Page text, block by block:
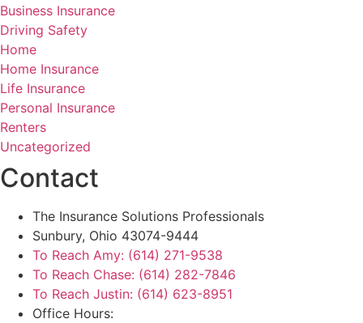
Business Insurance
Driving Safety
Home
Home Insurance
Life Insurance
Personal Insurance
Renters
Uncategorized
Contact
The Insurance Solutions Professionals
Sunbury, Ohio 43074-9444
To Reach Amy: (614) 271-9538
To Reach Chase: (614) 282-7846
To Reach Justin: (614) 623-8951
Office Hours: